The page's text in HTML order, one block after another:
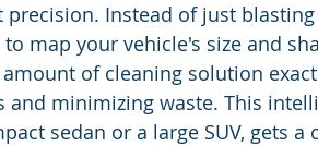
Instead of just
map your vehicle's size and
of cleaning solution
and minimizing waste. This
sedan or a large SUV, gets a